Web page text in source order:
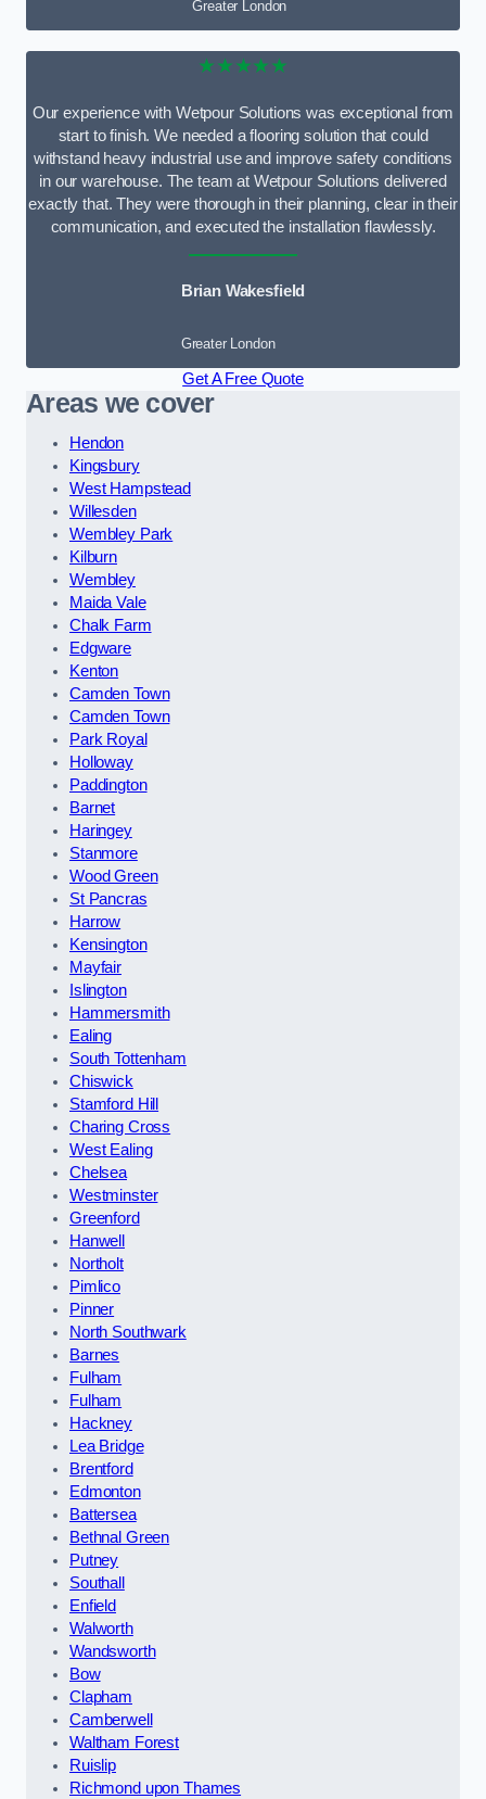
Greater London
★★★★★
Our experience with Wetpour Solutions was exceptional from
start to finish. We needed a flooring solution that could
withstand heavy industrial use and improve safety conditions
in our warehouse. The team at Wetpour Solutions delivered
exactly that. They were thorough in their planning, clear in their
communication, and executed the installation flawlessly.
Brian Wakesfield
Greater London
Get A Free Quote
Areas we cover
Hendon
Kingsbury
West Hampstead
Willesden
Wembley Park
Kilburn
Wembley
Maida Vale
Chalk Farm
Edgware
Kenton
Camden Town
Camden Town
Park Royal
Holloway
Paddington
Barnet
Haringey
Stanmore
Wood Green
St Pancras
Harrow
Kensington
Mayfair
Islington
Hammersmith
Ealing
South Tottenham
Chiswick
Stamford Hill
Charing Cross
West Ealing
Chelsea
Westminster
Greenford
Hanwell
Northolt
Pimlico
Pinner
North Southwark
Barnes
Fulham
Fulham
Hackney
Lea Bridge
Brentford
Edmonton
Battersea
Bethnal Green
Putney
Southall
Enfield
Walworth
Wandsworth
Bow
Clapham
Camberwell
Waltham Forest
Ruislip
Richmond upon Thames